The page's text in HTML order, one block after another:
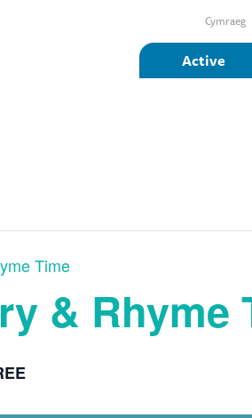
Cymraeg
Active
Time
& Rhyme